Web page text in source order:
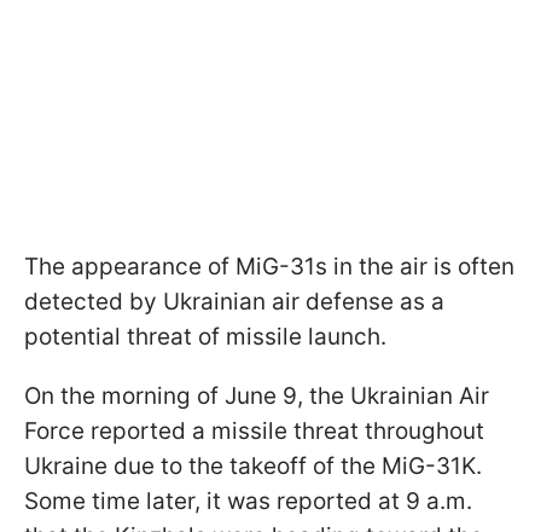
The appearance of MiG-31s in the air is often
detected by Ukrainian air defense as a
potential threat of missile launch.
On the morning of June 9, the Ukrainian Air
Force reported a missile threat throughout
Ukraine due to the takeoff of the MiG-31K.
Some time later, it was reported at 9 a.m.